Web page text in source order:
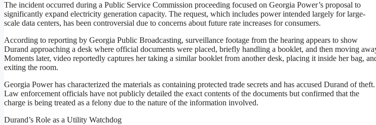
The incident occurred during a Public Service Commission proceeding focused on Georgia Power’s proposal to
significantly expand electricity generation capacity. The request, which includes power intended largely for large-
scale data centers, has been controversial due to concerns about future rate increases for consumers.
According to reporting by Georgia Public Broadcasting, surveillance footage from the hearing appears to show
Durand approaching a desk where official documents were placed, briefly handling a booklet, and then moving
Moments later, video reportedly captures her taking a similar booklet from another desk, placing it inside her bag,
exiting the room.
Georgia Power has characterized the materials as containing protected trade secrets and has accused Durand of theft.
Law enforcement officials have not publicly detailed the exact contents of the documents but confirmed that the
charge is being treated as a felony due to the nature of the information involved.
Durand’s Role as a Utility Watchdog